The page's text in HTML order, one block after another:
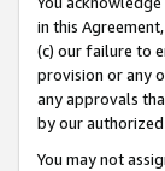
in this
(c) our failure to
provision or any
any approvals
by our
You may not